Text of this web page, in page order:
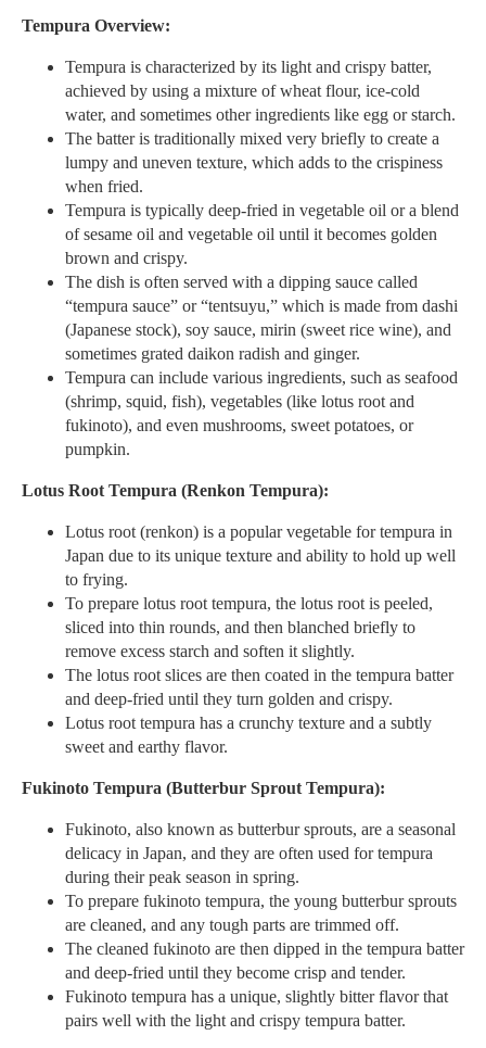
Tempura Overview:
Tempura is characterized by its light and crispy batter,
achieved by using a mixture of wheat flour, ice-cold
water, and sometimes other ingredients like egg or starch.
The batter is traditionally mixed very briefly to create a
lumpy and uneven texture, which adds to the crispiness
when fried.
Tempura is typically deep-fried in vegetable oil or a blend
of sesame oil and vegetable oil until it becomes golden
brown and crispy.
The dish is often served with a dipping sauce called
“tempura sauce” or “tentsuyu,” which is made from dashi
(Japanese stock), soy sauce, mirin (sweet rice wine), and
sometimes grated daikon radish and ginger.
Tempura can include various ingredients, such as seafood
(shrimp, squid, fish), vegetables (like lotus root and
fukinoto), and even mushrooms, sweet potatoes, or
pumpkin.
Lotus Root Tempura (Renkon Tempura):
Lotus root (renkon) is a popular vegetable for tempura in
Japan due to its unique texture and ability to hold up well
to frying.
To prepare lotus root tempura, the lotus root is peeled,
sliced into thin rounds, and then blanched briefly to
remove excess starch and soften it slightly.
The lotus root slices are then coated in the tempura batter
and deep-fried until they turn golden and crispy.
Lotus root tempura has a crunchy texture and a subtly
sweet and earthy flavor.
Fukinoto Tempura (Butterbur Sprout Tempura):
Fukinoto, also known as butterbur sprouts, are a seasonal
delicacy in Japan, and they are often used for tempura
during their peak season in spring.
To prepare fukinoto tempura, the young butterbur sprouts
are cleaned, and any tough parts are trimmed off.
The cleaned fukinoto are then dipped in the tempura batter
and deep-fried until they become crisp and tender.
Fukinoto tempura has a unique, slightly bitter flavor that
pairs well with the light and crispy tempura batter.